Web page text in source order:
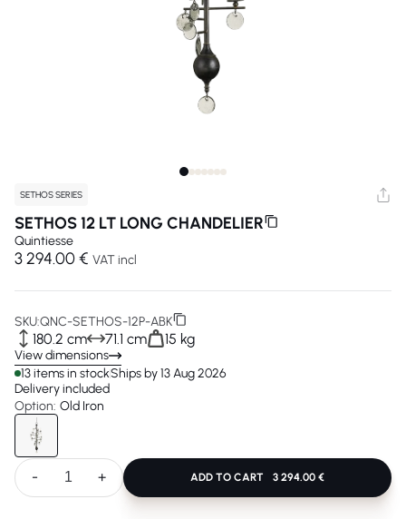
SETHOS SERIES
SETHOS 12 LT LONG CHANDELIER
Quintiesse
3 294.00 € VAT incl
SKU:QNC-SETHOS-12P-ABK
180.2 cm 71.1 cm 15 kg
View dimensions
13 items in stockShips by 13 Aug 2026
Delivery included
Option: Old Iron
- + ADD TO CART 3 294.00 €